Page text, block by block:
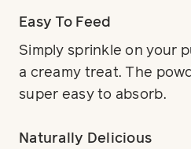
Easy To Feed
Simply sprinkle on your
a creamy treat. The
super easy to absorb.
Naturally Delicious